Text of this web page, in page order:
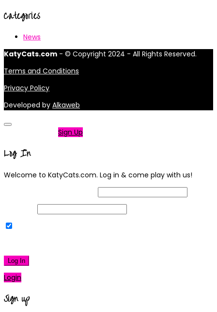
Categories
News
KatyCats.com - © Copyright 2024 - All Rights Reserved.
Terms and Conditions
Privacy Policy
Developed by Alkaweb
Sign Up
Log In
Welcome to KatyCats.com. Log in & come play with us!
Log In
Login
Sign up